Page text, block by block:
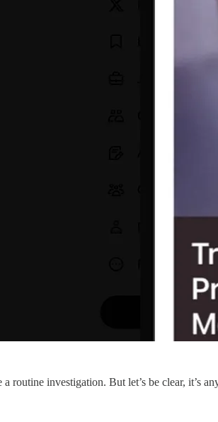
routine investigation. But let’s be clear, it’s